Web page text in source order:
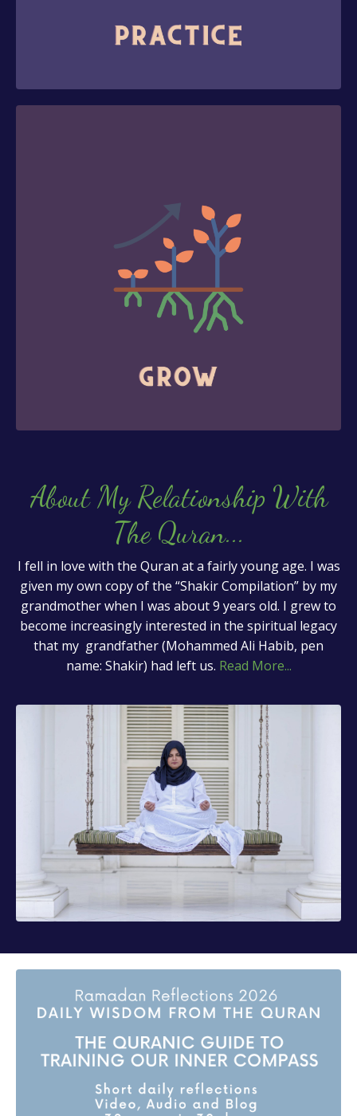
About My Relationship With
The Quran...
I fell in love with the Quran at a fairly young age. I was
given my own copy of the “Shakir Compilation” by my
grandmother when I was about 9 years old. I grew to
become increasingly interested in the spiritual legacy
that my grandfather (Mohammed Ali Habib, pen
name: Shakir) had left us. Read More...